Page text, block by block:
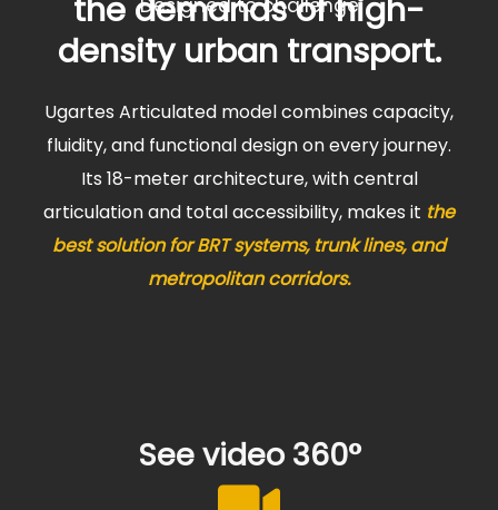
Designed to challenge
the demands of high-
density urban transport.
Ugartes Articulated model combines capacity,
fluidity, and functional design on every journey.
Its 18-meter architecture, with central
articulation and total accessibility, makes it the
best solution for BRT systems, trunk lines, and
metropolitan corridors.
See video 360°